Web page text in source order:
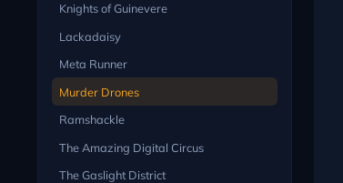
Knights of Guinevere
Lackadaisy
Meta Runner
Murder Drones
Ramshackle
The Amazing Digital Circus
The Gaslight District